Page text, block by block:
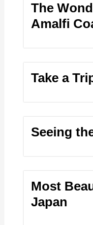
The
Amalfi
Take a
Seeing
Most
Japan